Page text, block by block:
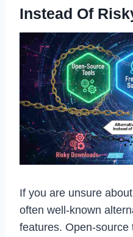
Instead Of
If you are unsure
often well-known
features. Open-source